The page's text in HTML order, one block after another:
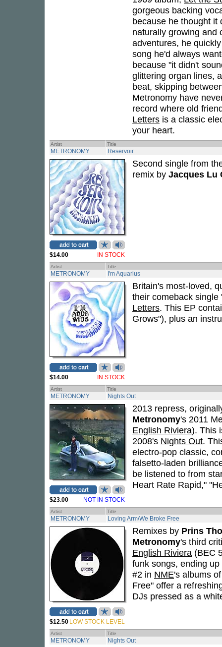
gorgeous backing
because he thought it
naturally growing and
adventures, he
song he'd always
because "it didn't
glittering organ lines,
beat, skipping
Metronomy have
record where old
Letters is a classic
your heart.
Artist Title
METRONOMY Reservoir
$14.00 IN STOCK
Second single from
remix by Jacques Lu
Artist Title
METRONOMY I'm Aquarius
$14.00 IN STOCK
Britain's most-loved,
their comeback
Letters. This EP
Grows"), plus an
Artist Title
METRONOMY Nights Out
$23.00 NOT IN STOCK
2013 repress,
Metronomy's 2011
English Riviera). This
2008's Nights Out.
electro-pop classic,
falsetto-laden
be listened to from
Heart Rate Rapid,"
Artist Title
METRONOMY Loving Arm/We Broke Free
$12.50 LOW STOCK LEVEL
Remixes by Prins
Metronomy's third
English Riviera (BEC
funk songs, ending
#2 in NME's albums
Free" offer a
DJs pressed as a
Artist Title
METRONOMY Nights Out